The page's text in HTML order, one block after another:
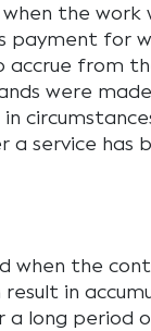
the work
payment for
accrue from
were
a service has
when the
in
a long period